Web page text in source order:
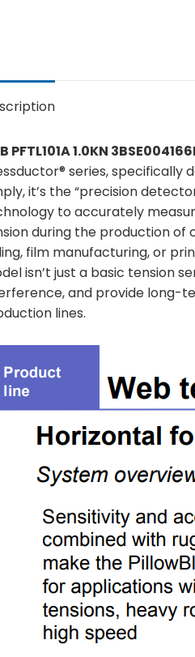
PFTL101A 1.0KN
series, specifically
it’s the “precision
to accurately
during the production of
film manufacturing, or
isn’t just a basic tension
and provide long-
lines.